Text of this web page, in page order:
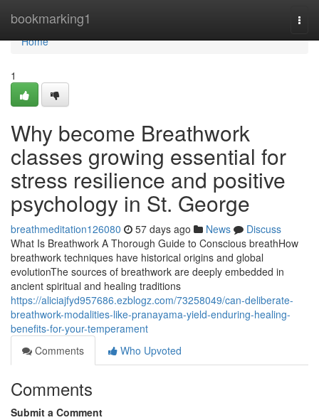
bookmarking1
Home
Home
1
Why become Breathwork
classes growing essential for
stress resilience and positive
psychology in St. George
breathmeditation126080 57 days ago News
Discuss
What Is Breathwork A Thorough Guide to Conscious breathHow
breathwork techniques have historical origins and global
evolutionThe sources of breathwork are deeply embedded in
ancient spiritual and healing traditions
https://aliciajfyd957686.ezblogz.com/73258049/can-deliberate-
breathwork-modalities-like-pranayama-yield-enduring-healing-
benefits-for-your-temperament
Comments
Who Upvoted
Comments
Submit a Comment